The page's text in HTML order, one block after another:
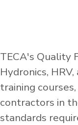
TECA's Quality
Hydronics,
training
contractors in
standards